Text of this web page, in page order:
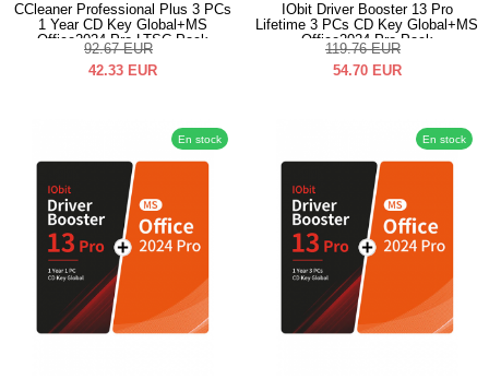
CCleaner Professional Plus 3 PCs
1 Year CD Key Global+MS
Office2024 Pro LTSC Pack
92.67 EUR
42.33 EUR
IObit Driver Booster 13 Pro
Lifetime 3 PCs CD Key Global+MS
Office2024 Pro Pack
119.76 EUR
54.70 EUR
En stock En stock